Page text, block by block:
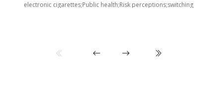
electronic cigarettes;Public health;Risk perceptions;switching